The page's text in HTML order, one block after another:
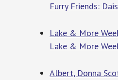
Furry Friends:
Lake & More
Lake & More
Albert, Donna